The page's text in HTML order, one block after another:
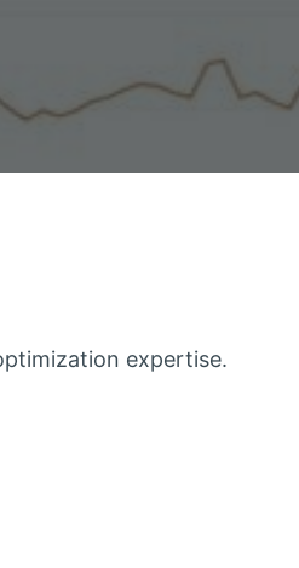
expertise.